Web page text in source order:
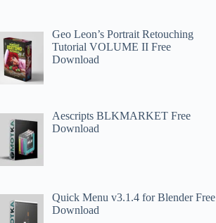
Geo Leon’s Portrait Retouching
Tutorial VOLUME II Free
Download
Aescripts BLKMARKET Free
Download
Quick Menu v3.1.4 for Blender Free
Download